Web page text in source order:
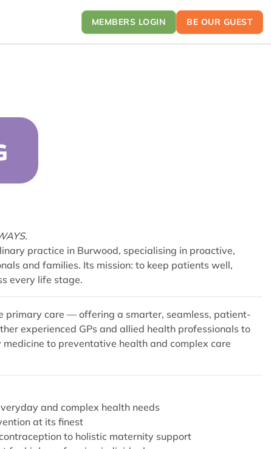
MEMBERS LOGIN BE OUR GUEST
practice in Burwood, specialising in proactive,
and families. Its mission: to keep patients well,
every life stage.
primary care — offering a smarter, seamless, patient-
experienced GPs and allied health professionals to
to preventative health and complex care
and complex health needs
at its finest
to holistic maternity support